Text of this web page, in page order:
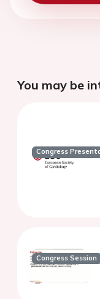
You may be
Congress
Congress Session